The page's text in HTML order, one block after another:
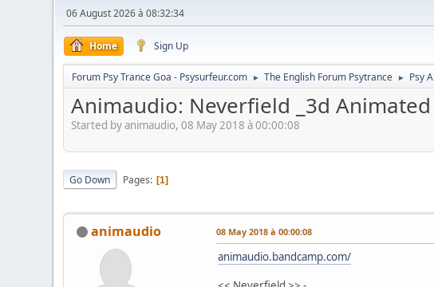
06 August 2026 à 08:32:34
Home Sign Up
Forum Psy Trance Goa - Psysurfeur.com ► The English Forum Psytrance ► Psy
Animaudio: Neverfield _3d
Started by animaudio, 08 May 2018 à 00:00:08
Go Down Pages 1
animaudio 08 May 2018 à 00:00:08
animaudio.bandcamp.com/